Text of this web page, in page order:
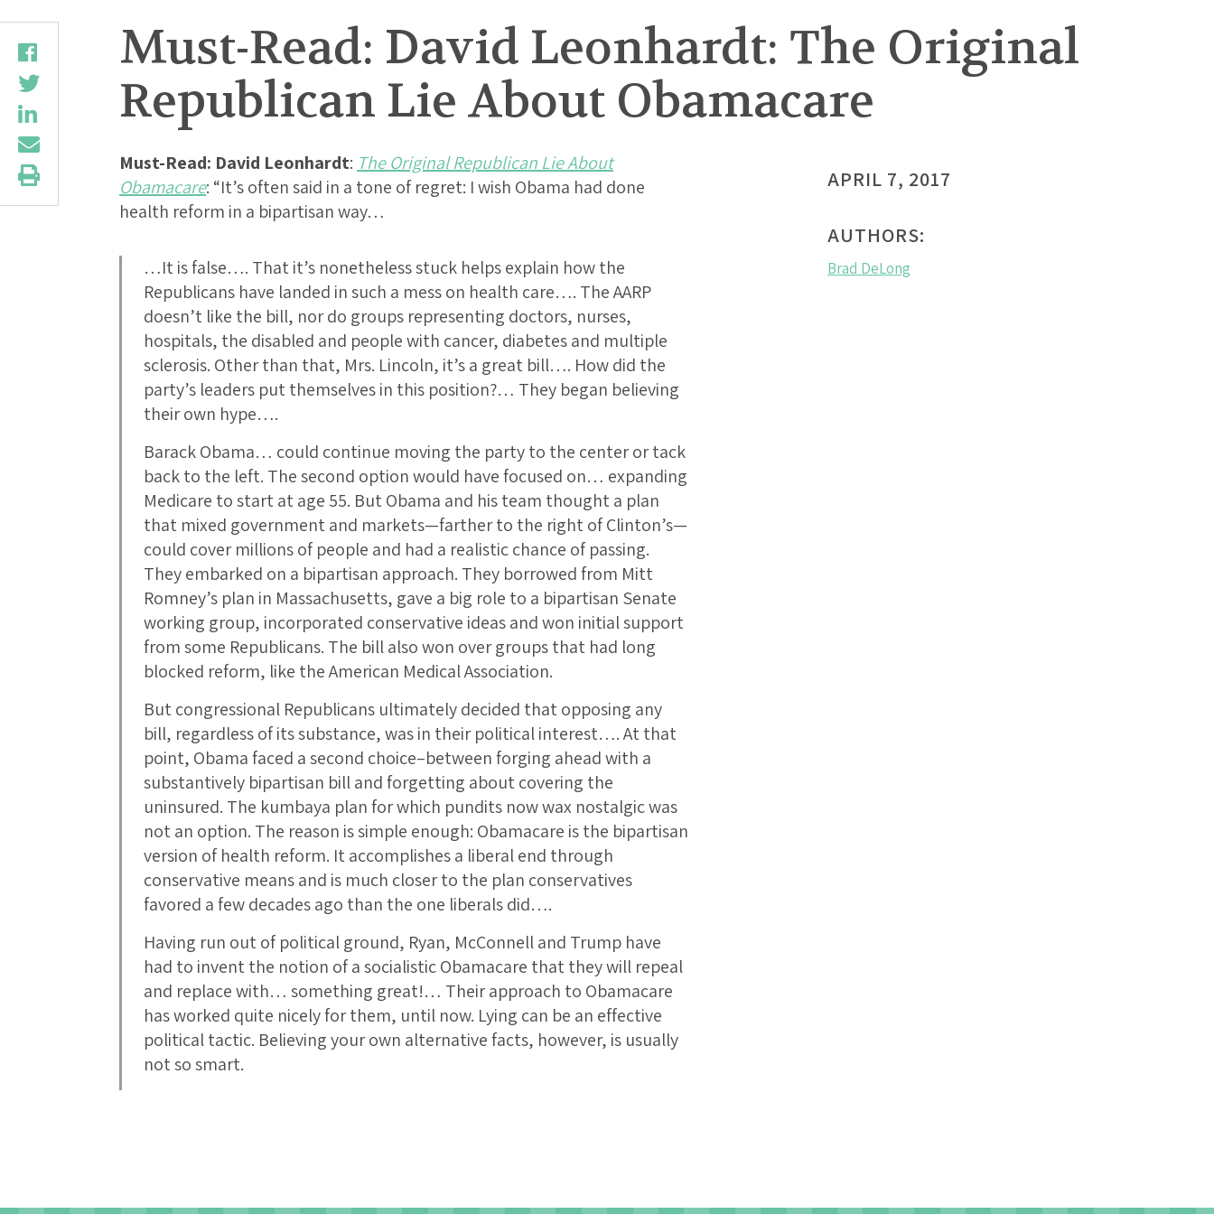
Must-Read: David Leonhardt: The Original
Republican Lie About Obamacare
Must-Read: David Leonhardt: The Original Republican Lie About
Obamacare: “It’s often said in a tone of regret: I wish Obama had done
health reform in a bipartisan way…
…It is false…. That it’s nonetheless stuck helps explain how the
Republicans have landed in such a mess on health care…. The AARP
doesn’t like the bill, nor do groups representing doctors, nurses,
hospitals, the disabled and people with cancer, diabetes and multiple
sclerosis. Other than that, Mrs. Lincoln, it’s a great bill…. How did the
party’s leaders put themselves in this position?… They began believing
their own hype….
Barack Obama… could continue moving the party to the center or tack
back to the left. The second option would have focused on… expanding
Medicare to start at age 55. But Obama and his team thought a plan
that mixed government and markets—farther to the right of Clinton’s—
could cover millions of people and had a realistic chance of passing.
They embarked on a bipartisan approach. They borrowed from Mitt
Romney’s plan in Massachusetts, gave a big role to a bipartisan Senate
working group, incorporated conservative ideas and won initial support
from some Republicans. The bill also won over groups that had long
blocked reform, like the American Medical Association.
But congressional Republicans ultimately decided that opposing any
bill, regardless of its substance, was in their political interest…. At that
point, Obama faced a second choice–between forging ahead with a
substantively bipartisan bill and forgetting about covering the
uninsured. The kumbaya plan for which pundits now wax nostalgic was
not an option. The reason is simple enough: Obamacare is the bipartisan
version of health reform. It accomplishes a liberal end through
conservative means and is much closer to the plan conservatives
favored a few decades ago than the one liberals did….
Having run out of political ground, Ryan, McConnell and Trump have
had to invent the notion of a socialistic Obamacare that they will repeal
and replace with… something great!… Their approach to Obamacare
has worked quite nicely for them, until now. Lying can be an effective
political tactic. Believing your own alternative facts, however, is usually
not so smart.
APRIL 7, 2017
AUTHORS:
Brad DeLong